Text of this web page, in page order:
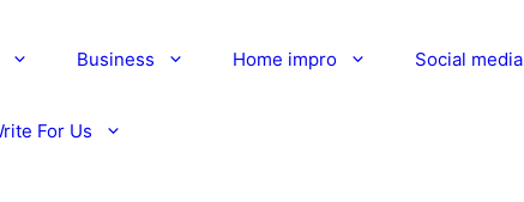
Business Home impro Social media
For Us